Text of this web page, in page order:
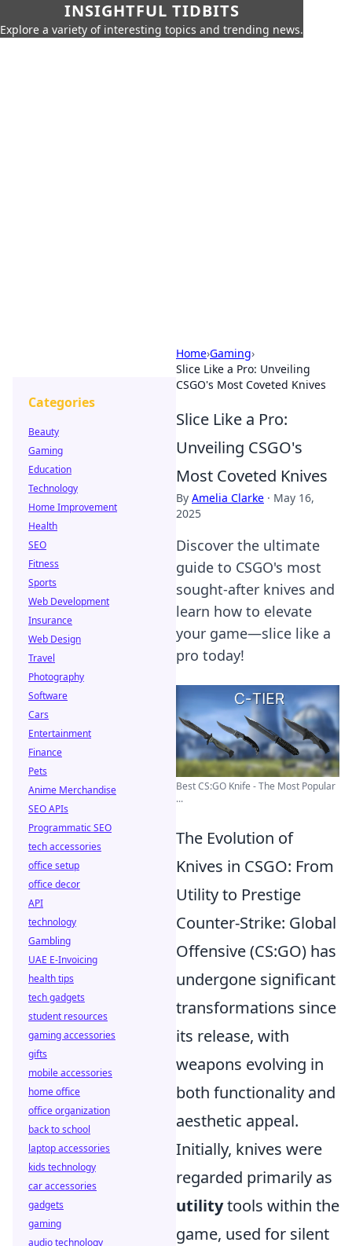
INSIGHTFUL TIDBITS
Explore a variety of interesting topics and trending news.
Home›Gaming›
Slice Like a Pro: Unveiling
CSGO's Most Coveted Knives
Slice Like a Pro:
Unveiling CSGO's
Most Coveted Knives
By Amelia Clarke · May 16,
2025
Discover the ultimate
guide to CSGO's most
sought-after knives and
learn how to elevate
your game—slice like a
pro today!
Best CS:GO Knife - The Most Popular
...
The Evolution of
Knives in CSGO: From
Utility to Prestige
Counter-Strike: Global
Offensive (CS:GO) has
undergone significant
transformations since
its release, with
weapons evolving in
both functionality and
aesthetic appeal.
Initially, knives were
regarded primarily as
utilitytools within the
game, used for silent
Categories
Beauty
Gaming
Education
Technology
Home Improvement
Health
SEO
Fitness
Sports
Web Development
Insurance
Web Design
Travel
Photography
Software
Cars
Entertainment
Finance
Pets
Anime Merchandise
SEO APIs
Programmatic SEO
tech accessories
office setup
office decor
API
technology
Gambling
UAE E-Invoicing
health tips
tech gadgets
student resources
gaming accessories
gifts
mobile accessories
home office
office organization
back to school
laptop accessories
kids technology
car accessories
gadgets
gaming
audio technology